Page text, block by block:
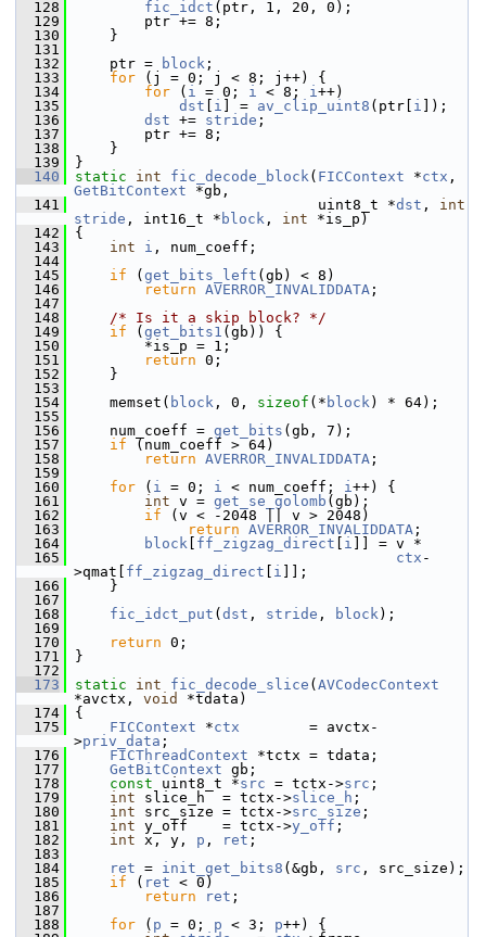
  128
fic_idct (ptr, 1, 20, 0);
  129
ptr += 8;
  130
}
  131
  132
ptr = block ;
  133
for (j = 0; j < 8; j++) {
  134
for ( i = 0; i < 8; i++)
  135
dst i ] = av_clip_uint8 (ptr[ i ]);
  136
dst += stride ;
  137
ptr += 8;
  138
}
  139
}
  140
static int fic_decode_block( FICContext *ctx
GetBitContext *gb,
  141
uint8_t *dst , int
stride , int16_t * block , int *is_p)
  142
{
  143
int i , num_coeff;
  144
  145
if ( get_bits_left (gb) < 8)
  146
return AVERROR_INVALIDDATA ;
  147
  148
/* Is it a skip block? */
  149
if ( get_bits1 (gb)) {
  150
*is_p = 1;
  151
return 0;
  152
}
  153
  154
memset( block , 0, sizeof (* block) * 64);
  155
  156
num_coeff = get_bits (gb, 7);
  157
if (num_coeff > 64)
  158
return AVERROR_INVALIDDATA ;
  159
  160
for ( i = 0; i < num_coeff; i++) {
  161
int v = get_se_golomb (gb);
  162
if (v < -2048 || v > 2048)
  163
return AVERROR_INVALIDDATA ;
  164
block ff_zigzag_direct i ]] = v *
  165
ctx -
>qmat[ ff_zigzag_direct i ]];
  166
}
  167
  168
fic_idct_put ( dst , stride , block);
  169
  170
return 0;
  171
}
  172
  173
static int fic_decode_slice ( AVCodecContext
*avctx, void
*tdata)
  174
{
  175
FICContext *ctx
        = avctx-
>priv_data ;
  176
FICThreadContext *tctx = tdata;
  177
GetBitContext gb;
  178
const uint8_t *src = tctx->src ;
  179
int slice_h  = tctx->slice_h ;
  180
int src_size = tctx->src_size ;
  181
int y_off    = tctx->y_off ;
  182
int x, y, p , ret ;
  183
  184
ret = init_get_bits8 (&gb, src , src_size);
  185
if ( ret < 0)
  186
return ret ;
  187
  188
for ( p = 0; p < 3; p++) {